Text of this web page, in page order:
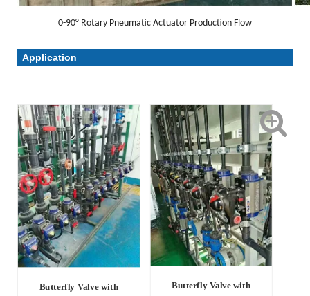
0-90° Rotary Pneumatic Actuator Production Flow
Application
Butterfly Valve with Butterfly Valve with